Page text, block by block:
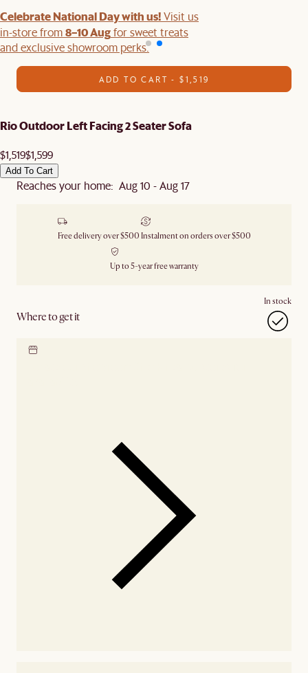
Celebrate National Day with us!Visit us
in-store from8–10 Augfor sweet treats
and exclusive showroom perks.
ADD TO CART - $1,519
Rio Outdoor Left Facing 2 Seater Sofa
$1,519$1,599
Add To Cart
Reaches your home: Aug 10 - Aug 17
Free delivery over $500 Instalment on orders over $500
Up to 5-year free warranty
Where to get it
In stock